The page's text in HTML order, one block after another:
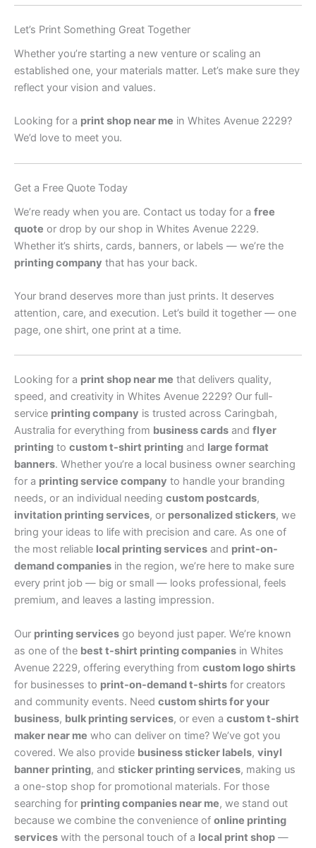
Let’s Print Something Great Together
Whether you’re starting a new venture or scaling an
established one, your materials matter. Let’s make sure they
reflect your vision and values.
Looking for a print shop near me in Whites Avenue 2229?
We’d love to meet you.
Get a Free Quote Today
We’re ready when you are. Contact us today for a free
quote or drop by our shop in Whites Avenue 2229.
Whether it’s shirts, cards, banners, or labels — we’re the
printing company that has your back.
Your brand deserves more than just prints. It deserves
attention, care, and execution. Let’s build it together — one
page, one shirt, one print at a time.
Looking for a print shop near me that delivers quality,
speed, and creativity in Whites Avenue 2229? Our full-
service printing company is trusted across Caringbah,
Australia for everything from business cards and flyer
printing to custom t-shirt printing and large format
banners. Whether you’re a local business owner searching
for a printing service company to handle your branding
needs, or an individual needing custom postcards,
invitation printing services, or personalized stickers, we
bring your ideas to life with precision and care. As one of
the most reliable local printing services and print-on-
demand companies in the region, we’re here to make sure
every print job — big or small — looks professional, feels
premium, and leaves a lasting impression.
Our printing services go beyond just paper. We’re known
as one of the best t-shirt printing companies in Whites
Avenue 2229, offering everything from custom logo shirts
for businesses to print-on-demand t-shirts for creators
and community events. Need custom shirts for your
business, bulk printing services, or even a custom t-shirt
maker near me who can deliver on time? We’ve got you
covered. We also provide business sticker labels, vinyl
banner printing, and sticker printing services, making us
a one-stop shop for promotional materials. For those
searching for printing companies near me, we stand out
because we combine the convenience of online printing
services with the personal touch of a local print shop —